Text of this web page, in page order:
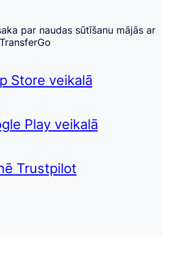
par naudas sūtīšanu mājās ar
TransferGo
Store veikalā
Play veikalā
Trustpilot